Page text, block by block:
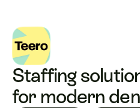
Staffing
for modern